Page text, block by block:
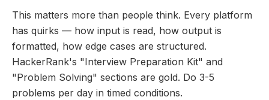
This matters more than people think. Every platform
has quirks — how input is read, how output is
formatted, how edge cases are structured.
HackerRank's "Interview Preparation Kit" and
"Problem Solving" sections are gold. Do 3-5
problems per day in timed conditions.